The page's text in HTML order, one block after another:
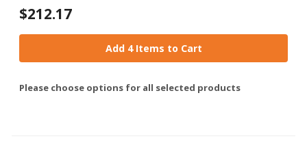
$212.17
Add 4 Items to Cart
Please choose options for all selected products